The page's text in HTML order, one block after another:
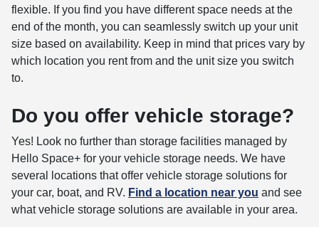
flexible. If you find you have different space needs at the
end of the month, you can seamlessly switch up your unit
size based on availability. Keep in mind that prices vary by
which location you rent from and the unit size you switch
to.
Do you offer vehicle storage?
Yes! Look no further than storage facilities managed by
Hello Space+ for your vehicle storage needs. We have
several locations that offer vehicle storage solutions for
your car, boat, and RV. Find a location near you and see
what vehicle storage solutions are available in your area.